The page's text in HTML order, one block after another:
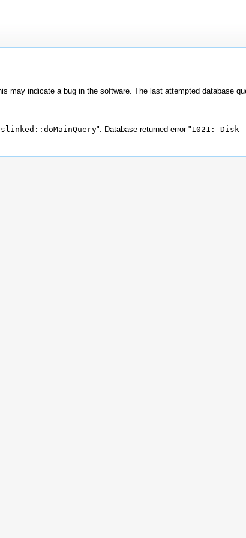
may indicate a bug in the software. The last attempted database
". Database returned error "1021: